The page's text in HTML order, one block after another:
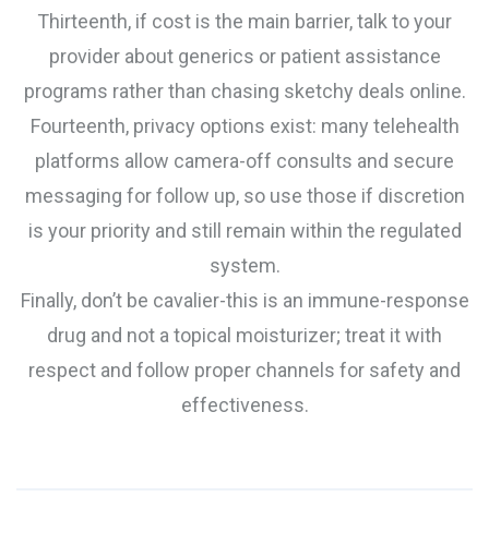
Thirteenth, if cost is the main barrier, talk to your
provider about generics or patient assistance
programs rather than chasing sketchy deals online.
Fourteenth, privacy options exist: many telehealth
platforms allow camera-off consults and secure
messaging for follow up, so use those if discretion
is your priority and still remain within the regulated
system.
Finally, don’t be cavalier-this is an immune-response
drug and not a topical moisturizer; treat it with
respect and follow proper channels for safety and
effectiveness.